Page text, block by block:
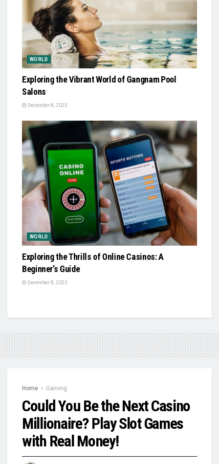
WORLD
Exploring the Vibrant World of Gangnam Pool
Salons
December 8, 2023
WORLD
Exploring the Thrills of Online Casinos: A
Beginner’s Guide
December 8, 2023
Home Gaming
Could You Be the Next Casino
Millionaire? Play Slot Games
with Real Money!